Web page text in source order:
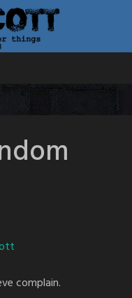
complain.